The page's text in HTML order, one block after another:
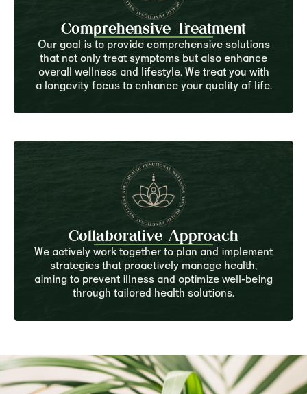
Comprehensive Treatment
Our goal is to provide comprehensive solutions
that not only treat symptoms but also enhance
overall wellness and lifestyle. We treat you with
a longevity focus to enhance your quality of life.
Collaborative Approach
We actively work together to plan and implement
strategies that proactively manage health,
aiming to prevent illness and optimize well-being
through tailored health solutions.